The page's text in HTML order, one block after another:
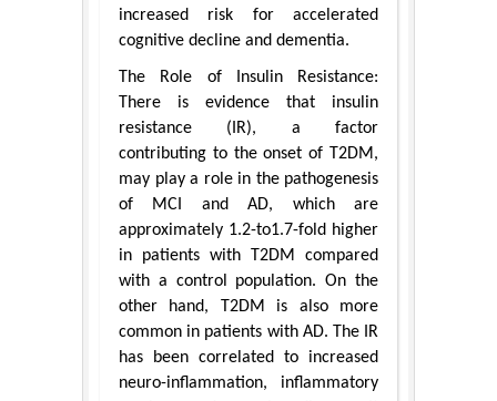
increased risk for accelerated
cognitive decline and dementia.
The Role of Insulin Resistance:
There is evidence that insulin
resistance (IR), a factor
contributing to the onset of T2DM,
may play a role in the pathogenesis
of MCI and AD, which are
approximately 1.2-to1.7-fold higher
in patients with T2DM compared
with a control population. On the
other hand, T2DM is also more
common in patients with AD. The IR
has been correlated to increased
neuro-inflammation, inflammatory